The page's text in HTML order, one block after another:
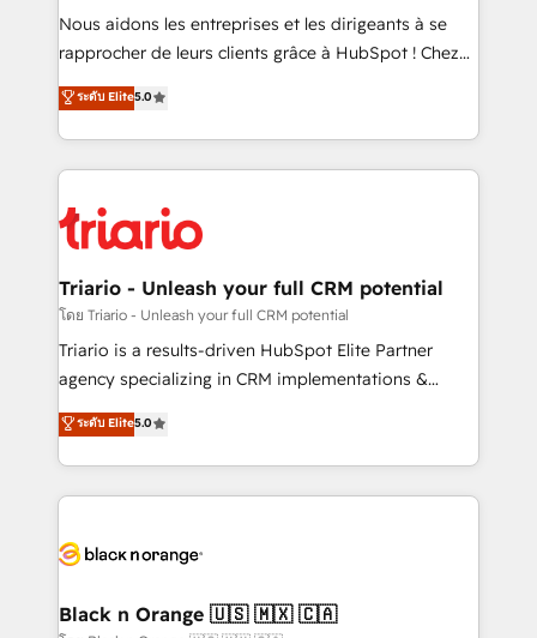
way for customers!" - Yamini Rangan, CEO of
HubSpot “Our experience with the team at Blue Frog
of experience and quality of skilled staff has earned
them a trusted reputation within the HubSpot
clients.” - Brian Garvey, VP, Solutions Partner
Program, HubSpot.
Nous aidons les entreprises et les dirigeants à se
rapprocher de leurs clients grâce à HubSpot ! Chez
DIGITALISIM, nous avons l'intime conviction que la
réussite des entreprises passe par l’innovation web,
le marketing digital, et la relation client ! C'est
pourquoi, nos experts sont à la fois capables de
référencement, votre stratégie digitale et le pilotage
et l'intégration d'HubSpot ! Les grandes phases d'un
projet HubSpot avec DIGITALISIM : 🧽 Nettoyage,
migration et intégration des bases de données. 🚀
Développement des interfaces avec vos logiciels
Book Process & Guidelines utilisateurs 🎓
Formations des utilisateurs
ระดับ Elite5.0
Triario - Unleash your full CRM potential
โดย Triario - Unleash your full CRM potential
Triario is a results-driven HubSpot Elite Partner
agency specializing in CRM implementations &
migrations, Revenue Operations, Custom
Integrations, Custom AI agents and AI-ready Website
Design With over 15 years of experience, we help
companies bridge the gap between marketing, sales,
data hygiene, and tailored HubSpot solutions. Our
a global consultancy with the care and agility of a
ระดับ Elite5.0
Black n Orange 🇺🇸 🇲🇽 🇨🇦